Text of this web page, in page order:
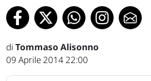
di Tommaso Alisonno
09 Aprile 2014 22:00